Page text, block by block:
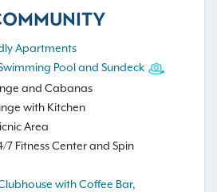
Apartments
Pool and Sundeck
and Cabanas
with Kitchen
Area
7 Fitness Center and Spin
with Coffee Bar,